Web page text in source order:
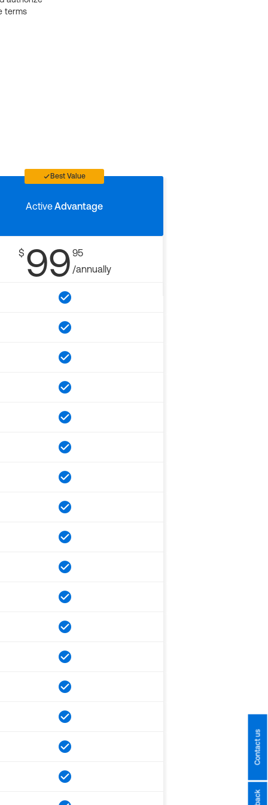
terms
Best Value
ActiveAdvantage
$ 99 95
/annually
Contact us